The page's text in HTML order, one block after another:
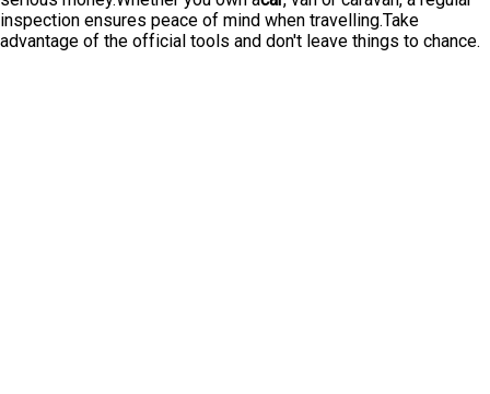
inspection ensures peace of mind when travelling.Take
advantage of the official tools and don't leave things to chance.